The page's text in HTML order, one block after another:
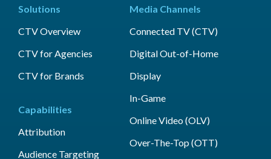
Solutions
CTV Overview
CTV for Agencies
CTV for Brands
Capabilities
Attribution
Audience Targeting
Media Channels
Connected TV (CTV)
Digital Out-of-Home
Display
In-Game
Online Video (OLV)
Over-The-Top (OTT)